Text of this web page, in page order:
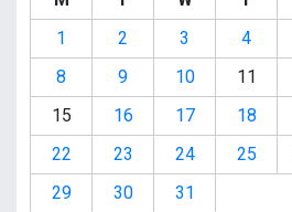
1
2 3 4
8
9 10 11
15
16 17 18
22
23 24 25
29
30 31